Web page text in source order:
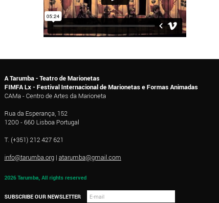
A Tarumba - Teatro de Marionetas
FIMFA Lx - Festival Internacional de Marionetas e Formas Animadas
CAMa - Centro de Artes da Marioneta
Rua da Esperança, 152
1200 - 660 Lisboa Portugal
T. (+351) 212 427 621
info@tarumba.org| atarumba@gmail.com
2026 Tarumba, All rights reserved
SUBSCRIBE OUR NEWSLETTER